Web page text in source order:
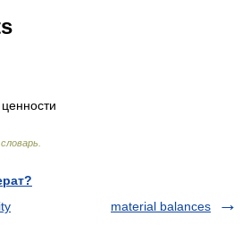
material balances